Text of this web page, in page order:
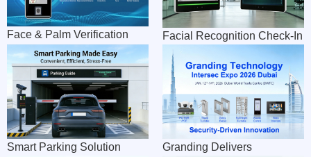
Face & Palm Verification
Terminal combines
Temperature Detection
Module
Facial Recognition Check-In
For Meeting
Smart Parking Solution
Granding Delivers